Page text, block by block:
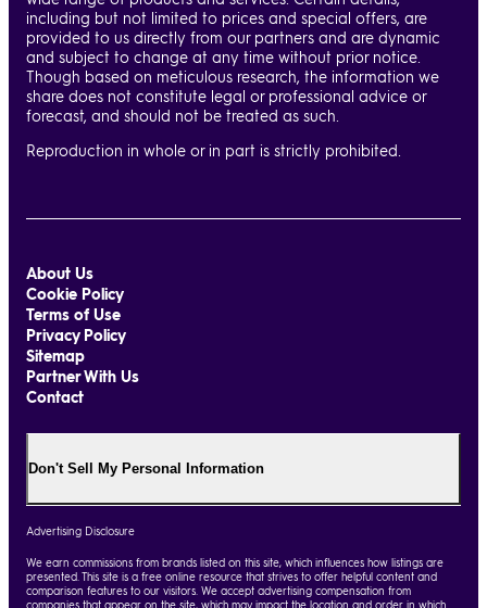
including but not limited to prices and special offers, are
provided to us directly from our partners and are dynamic
and subject to change at any time without prior notice.
Though based on meticulous research, the information we
share does not constitute legal or professional advice or
forecast, and should not be treated as such.
Reproduction in whole or in part is strictly prohibited.
About Us
Cookie Policy
Terms of Use
Privacy Policy
Sitemap
Partner With Us
Contact
Don't Sell My Personal Information
Advertising Disclosure
We earn commissions from brands listed on this site, which influences how listings are
presented. This site is a free online resource that strives to offer helpful content and
comparison features to our visitors. We accept advertising compensation from
companies that appear on the site, which may impact the location and order in which